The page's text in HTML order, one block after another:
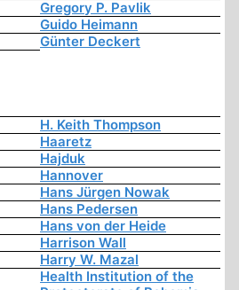
Gregory P. Pavlik
Guido Heimann
Günter Deckert
H. Keith Thompson
Haaretz
Hajduk
Hannover
Hans Jürgen Nowak
Hans Pedersen
Hans von der Heide
Harrison Wall
Harry W. Mazal
Health Institution of the